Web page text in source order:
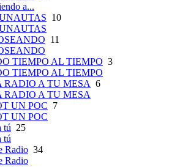
a...
10
11
TIEMPO AL TIEMPO 3
TIEMPO AL TIEMPO
RADIO A TU MESA 6
RADIO A TU MESA
UN POC 7
UN POC
tú 25
tú
Radio 34
Radio